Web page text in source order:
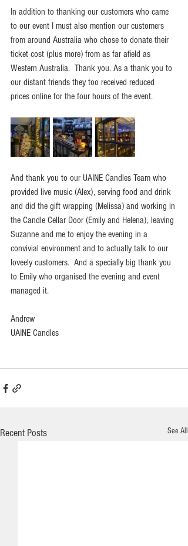
In addition to thanking our customers who came
to our event I must also mention our customers
from around Australia who chose to donate their
ticket cost (plus more) from as far afield as
Western Australia.  Thank you. As a thank you to
our distant friends they too received reduced
prices online for the four hours of the event.
And thank you to our UAINE Candles Team who
provided live music (Alex), serving food and drink
and did the gift wrapping (Melissa) and working in
the Candle Cellar Door (Emily and Helena), leaving
Suzanne and me to enjoy the evening in a
convivial environment and to actually talk to our
loveely customers.  And a specially big thank you
to Emily who organised the evening and event
managed it.
Andrew
UAINE Candles
Recent Posts See All